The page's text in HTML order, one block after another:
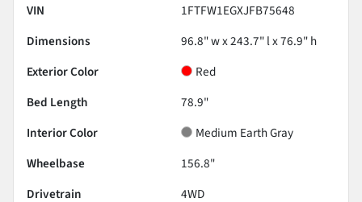
VIN
1FTFW1EGXJFB75648
Dimensions
96.8" w x 243.7" l x 76.9" h
Exterior Color
Red
Bed Length
78.9"
Interior Color
Medium Earth Gray
Wheelbase
156.8"
Drivetrain
4WD